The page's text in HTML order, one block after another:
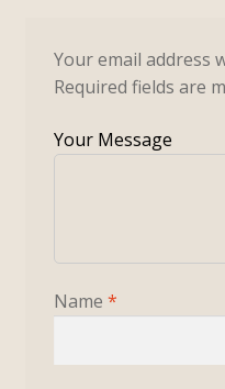
Your email address
Required fields are
Name *